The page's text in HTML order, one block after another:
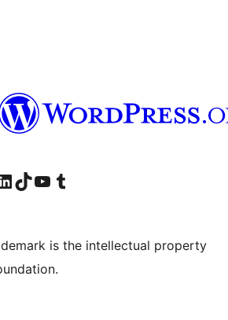
account
our LinkedIn account
Visit our TikTok account
Visit our YouTube channel
Visit our Tumblr account
is the intellectual property